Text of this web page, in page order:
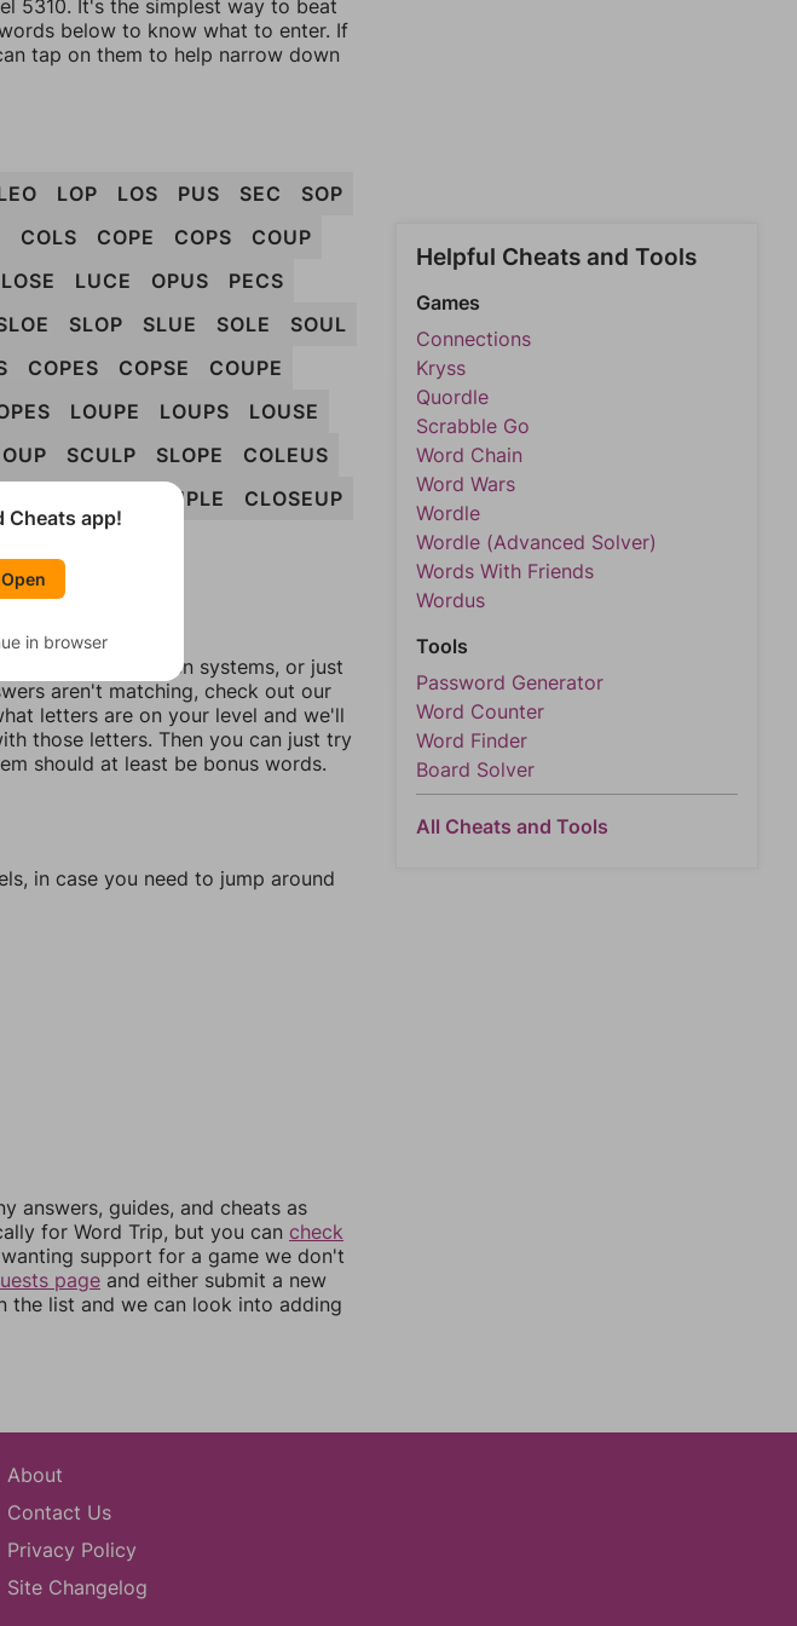
5310. It's the simplest way to beat
below to know what to enter. If
tap on them to help narrow down
LOP LOS PUS SEC
SOP
COLS COPE COPS
COUP
LOSE LUCE OPUS
PECS
SLOP SLUE SOLE
SOUL
COPES COPSE
COUPE
LOUPE LOUPS
LOUSE
SCULP SLOPE
COLEUS
SOUPLE
CLOSEUP
them between systems, or just
aren't matching, check out our
letters are on your level and we'll
those letters. Then you can just try
should at least be bonus words.
in case you need to jump around
answers, guides, and cheats as
for Word Trip, but you can check
support for a game we don't
page and either submit a new
the list and we can look into adding
Helpful Cheats and Tools
Games
Connections
Kryss
Quordle
Scrabble Go
Word Chain
Word Wars
Wordle
Wordle (Advanced Solver)
Words With Friends
Wordus
Tools
Password Generator
Word Counter
Word Finder
Board Solver
All Cheats and Tools
About
Contact Us
Privacy Policy
Site Changelog
Cheats app!
Open
in browser